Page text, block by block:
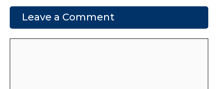
Leave a Comment